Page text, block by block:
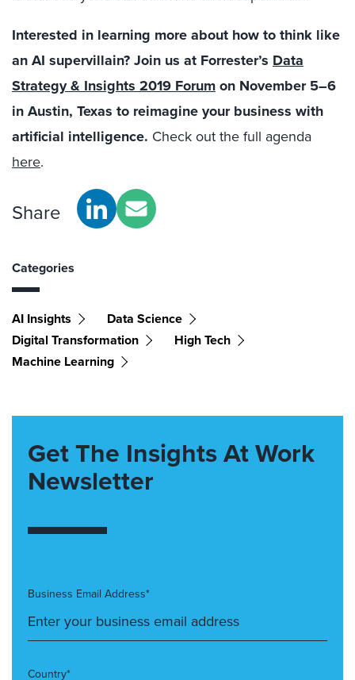
Interested in learning more about how to think like
an AI supervillain?Join us at Forrester’s Data
Strategy & Insights 2019 Forumon November 5–6
in Austin, Texas to reimagine your business with
artificial intelligence. Check out the full agenda
here.
Share
Categories
AI Insights
Data Science
Digital Transformation
High Tech
Machine Learning
Get The Insights At Work
Newsletter
Business Email Address*
Country*